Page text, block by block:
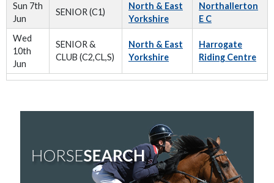
Sun 7th
Jun
SENIOR (C1)
North & East
Yorkshire
Northallerton
E C
Wed
10th
Jun
SENIOR &
CLUB (C2,CL,S)
North & East
Yorkshire
Harrogate
Riding Centre